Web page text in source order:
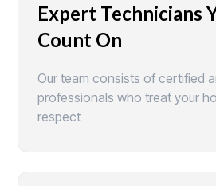
Expert Technicians
Count On
Our team consists of certified
professionals who treat your
respect